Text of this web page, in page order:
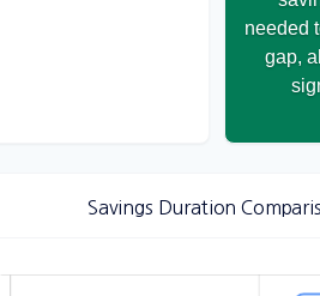
needed
gap,
Savings Duration